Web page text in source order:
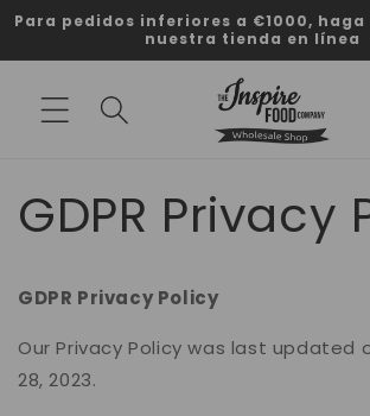
directamente
Para pedidos inferiores a €1000,
nuestra tienda en línea
GDPR Privacy
GDPR Privacy Policy
Our Privacy Policy was last updated
28, 2023.